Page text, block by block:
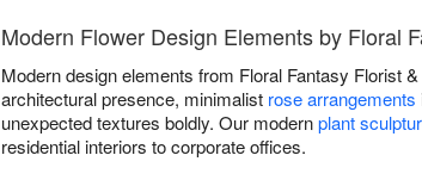
Modern Flower Design Elements by Floral
Modern design elements from Floral Fantasy Florist
architectural presence, minimalist rose arrangements
unexpected textures boldly. Our modernplant
residential interiors to corporate offices.